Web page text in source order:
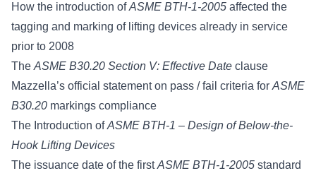
How the introduction ofASME BTH-1-2005 affected the
tagging and marking of lifting devices already in service
prior to 2008
The ASME B30.20 Section V: Effective Date clause
Mazzella’s official statement on pass / fail criteria for ASME
B30.20 markings compliance
The Introduction ofASME BTH-1 – Design of Below-the-
Hook Lifting Devices
The issuance date of the firstASME BTH-1-2005 standard